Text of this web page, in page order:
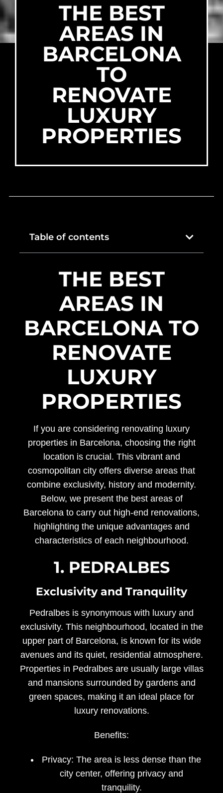
THE BEST
AREAS IN
BARCELONA
TO
RENOVATE
LUXURY
PROPERTIES
Table of contents
THE BEST
AREAS IN
BARCELONA TO
RENOVATE
LUXURY
PROPERTIES
If you are considering renovating luxury
properties in Barcelona, choosing the right
location is crucial. This vibrant and
cosmopolitan city offers diverse areas that
combine exclusivity, history and modernity.
Below, we present the best areas of
Barcelona to carry out high-end renovations,
highlighting the unique advantages and
characteristics of each neighbourhood.
1. PEDRALBES
Exclusivity and Tranquility
Pedralbes is synonymous with luxury and
exclusivity. This neighbourhood, located in the
upper part of Barcelona, is known for its wide
avenues and its quiet, residential atmosphere.
Properties in Pedralbes are usually large villas
and mansions surrounded by gardens and
green spaces, making it an ideal place for
luxury renovations.
Benefits:
Privacy: The area is less dense than the
city center, offering privacy and
tranquility.